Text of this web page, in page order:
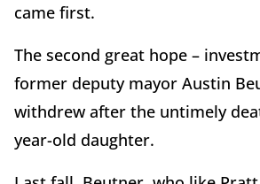
came first.
The second great hope –
former deputy mayor Austin
withdrew after the untimely
year-old daughter.